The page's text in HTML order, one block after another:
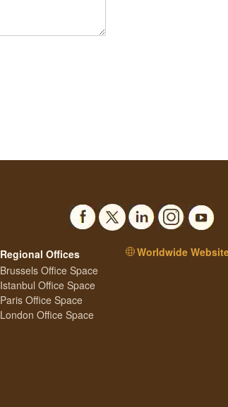
Regional Offices
Brussels Office Space
Istanbul Office Space
Paris Office Space
London Office Space
Worldwide